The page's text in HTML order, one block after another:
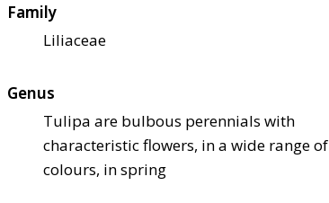
Family
Liliaceae
Genus
Tulipa are bulbous perennials with
characteristic flowers, in a wide range of
colours, in spring